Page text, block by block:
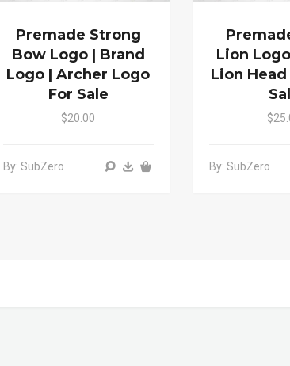
Premade Strong
Bow Logo | Brand
Logo | Archer Logo
For Sale
$20.00
By: SubZero
Lion
Lion
By: SubZero